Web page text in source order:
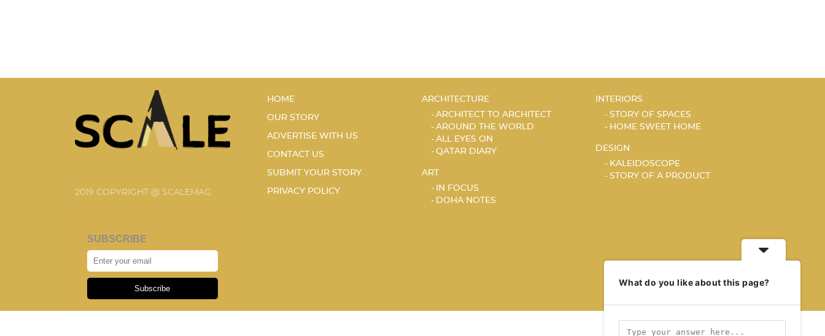
2019 COPYRIGHT @ SCALEMAG
SUBSCRIBE
Subscribe
HOME
OUR STORY
ADVERTISE WITH US
CONTACT US
SUBMIT YOUR STORY
PRIVACY POLICY
ARCHITECTURE
ARCHITECT TO ARCHITECT
AROUND THE WORLD
ALL EYES ON
QATAR DIARY
ART
IN FOCUS
DOHA NOTES
INTERIORS
STORY OF SPACES
HOME SWEET HOME
DESIGN
KALEIDOSCOPE
STORY OF A PRODUCT
What do you like about this page?